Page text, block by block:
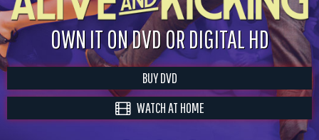
OWN IT ON DVD OR DIGITAL HD
BUY DVD
WATCH AT HOME